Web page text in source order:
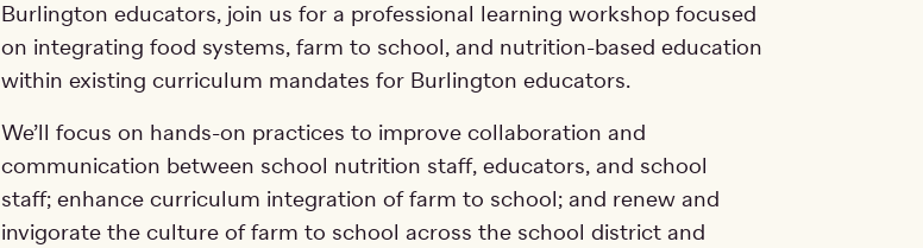
Burlington educators, join us for a professional learning workshop focused
on integrating food systems, farm to school, and nutrition-based education
within existing curriculum mandates for Burlington educators.
We’ll focus on hands-on practices to improve collaboration and
communication between school nutrition staff, educators, and school
staff; enhance curriculum integration of farm to school; and renew and
invigorate the culture of farm to school across the school district and